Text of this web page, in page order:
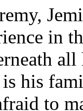
in
his
to